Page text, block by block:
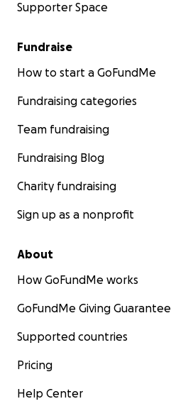
Supporter Space
Fundraise
How to start a GoFundMe
Fundraising categories
Team fundraising
Fundraising Blog
Charity fundraising
Sign up as a nonprofit
About
How GoFundMe works
GoFundMe Giving Guarantee
Supported countries
Pricing
Help Center